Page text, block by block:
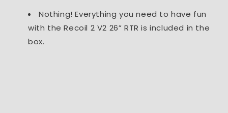
Nothing! Everything you need to have fun
with the Recoil 2 V2 26” RTR is included in the
box.